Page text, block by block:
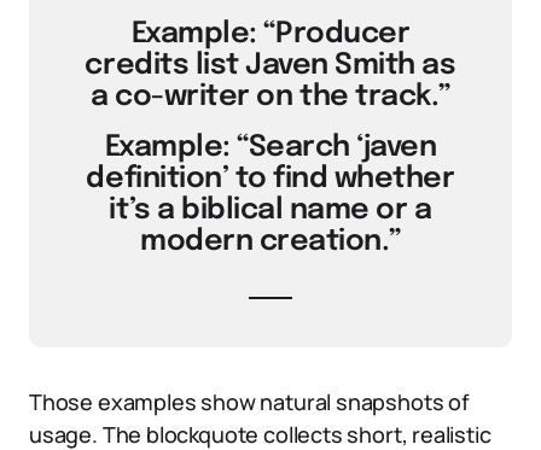
Example: “Producer
credits list Javen Smith as
a co-writer on the track.”
Example: “Search ‘javen
definition’ to find whether
it’s a biblical name or a
modern creation.”
Those examples show natural snapshots of
usage. The blockquote collects short, realistic